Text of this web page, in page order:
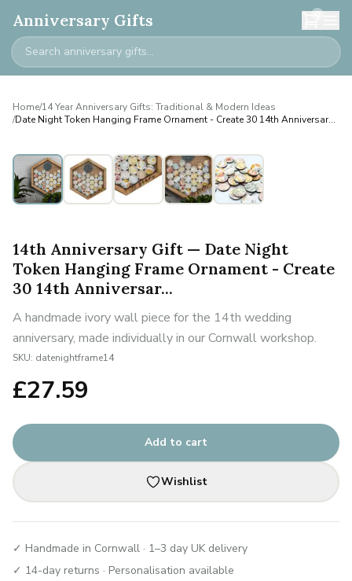
Anniversary Gifts 0
Home/14 Year Anniversary Gifts: Traditional & Modern Ideas
/Date Night Token Hanging Frame Ornament - Create 30 14th Anniversar...
14th Anniversary Gift — Date Night
Token Hanging Frame Ornament - Create
30 14th Anniversar...
A handmade ivory wall piece for the 14th wedding
anniversary, made individually in our Cornwall workshop.
SKU: datenightframe14
£27.59
Add to cart
Wishlist
✓ Handmade in Cornwall · 1–3 day UK delivery
✓ 14-day returns · Personalisation available